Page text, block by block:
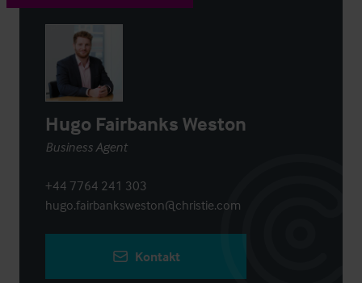
Hugo Fairbanks Weston
Business Agent
+44 7764 241 303
hugo.fairbanksweston@christie.com
Kontakt